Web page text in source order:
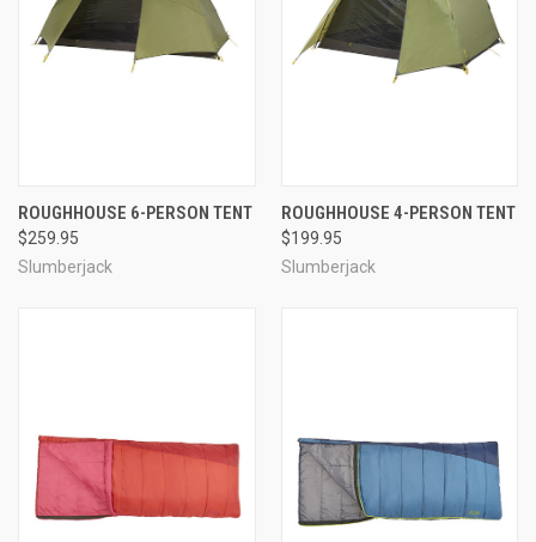
ROUGHHOUSE 6-PERSON TENT
$259.95
Slumberjack
ROUGHHOUSE 4-PERSON TENT
$199.95
Slumberjack